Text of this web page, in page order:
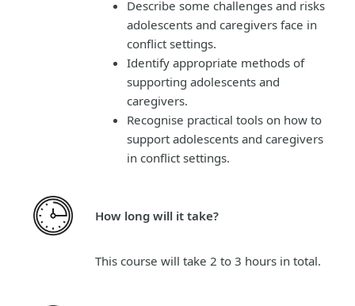
Describe some challenges and risks
adolescents and caregivers face in
conflict settings.
Identify appropriate methods of
supporting adolescents and
caregivers.
Recognise practical tools on how to
support adolescents and caregivers
in conflict settings.
How long will it take?
This course will take 2 to 3 hours in total.